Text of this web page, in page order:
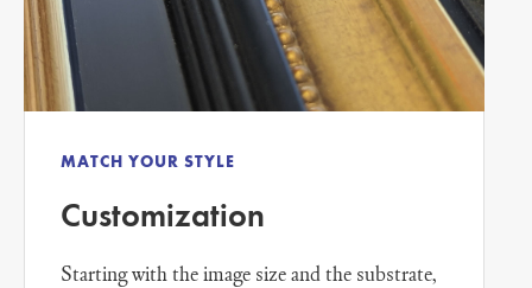
MATCH YOUR STYLE
Customization
Starting with the image size and the substrate,